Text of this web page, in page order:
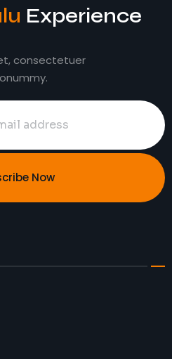
Experience
consectetuer
Now